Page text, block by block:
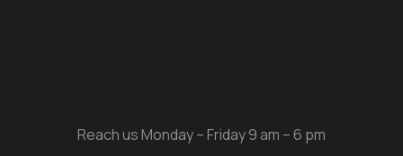
Reach us Monday – Friday 9 am – 6 pm